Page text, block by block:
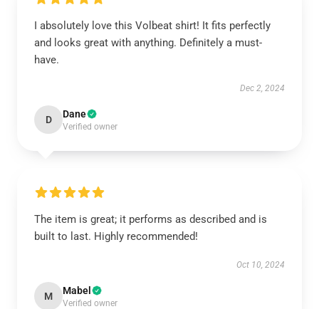
I absolutely love this Volbeat shirt! It fits perfectly
and looks great with anything. Definitely a must-
have.
Dec 2, 2024
D Dane
Verified owner
The item is great; it performs as described and is
built to last. Highly recommended!
Oct 10, 2024
M Mabel
Verified owner